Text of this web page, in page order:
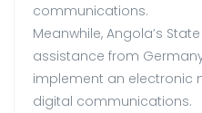
communications.
Meanwhile, Angola’s
assistance from
implement an electronic
digital communications.